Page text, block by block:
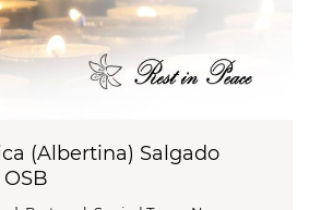
(Albertina) Salgado